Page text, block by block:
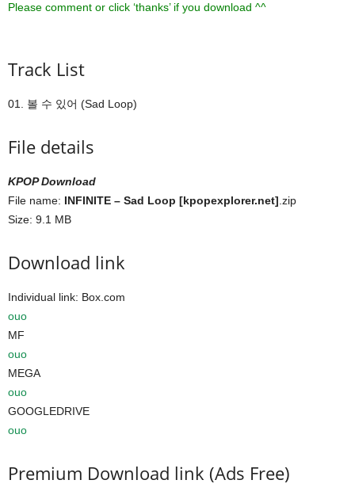
Please comment or click ‘thanks’ if you download ^^
Track List
01. 볼 수 있어 (Sad Loop)
File details
KPOP Download
File name: INFINITE – Sad Loop [kpopexplorer.net] .zip
Size: 9.1 MB
Download link
Individual link: Box.com
ouo
MF
ouo
MEGA
ouo
GOOGLEDRIVE
ouo
Premium Download link (Ads Free)